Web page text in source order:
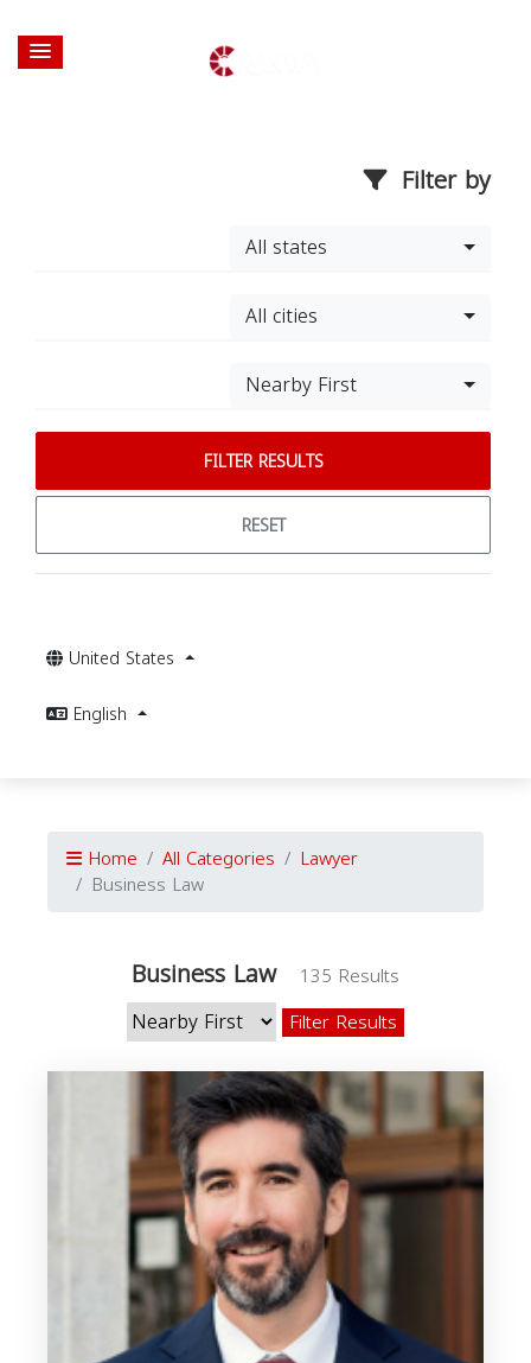
Filter by
All states
All cities
Nearby First
FILTER RESULTS
RESET
United States
English
Home All Categories Lawyer
Business Law
Business Law
135 Results
Filter Results